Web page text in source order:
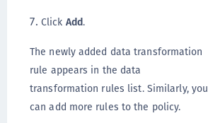
Click Add.
The newly added data transformation
rule appears in the data
transformation rules list. Similarly, you
can add more rules to the policy.